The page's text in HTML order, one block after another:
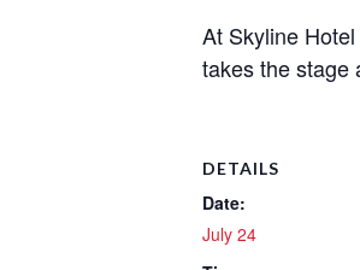
At Skyline
takes the stage
DETAILS
Date:
July 24